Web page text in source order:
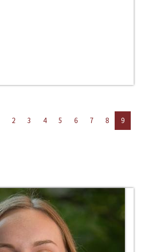
2 3 4 5 6 7 8
9